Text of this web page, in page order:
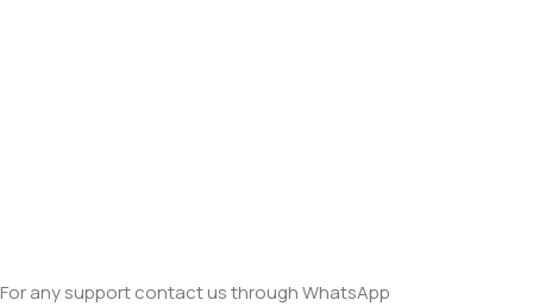
For any support contact us through WhatsApp